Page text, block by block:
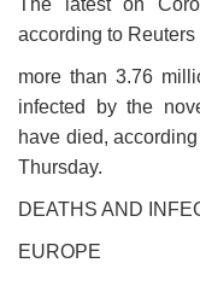
The latest on
according to Reuters
more than 3.76
infected by the
have died,
Thursday.
DEATHS AND
EUROPE